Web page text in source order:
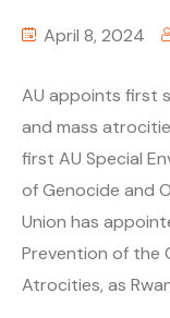
April 8, 2024
AU appoints first
and mass
first AU Special
of Genocide and
Union has
Prevention of the
Atrocities, as